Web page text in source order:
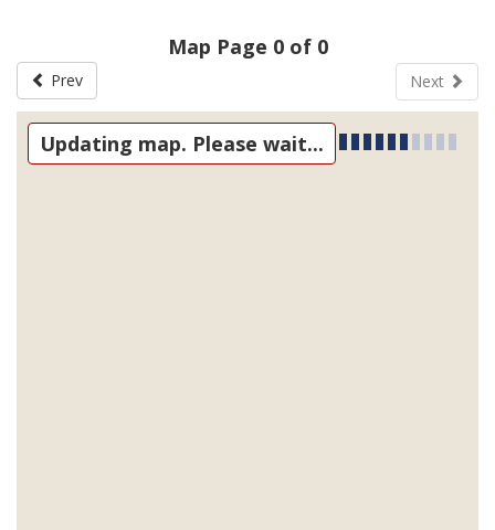
Map Page 0 of 0
Prev Next
Updating map. Please wait...